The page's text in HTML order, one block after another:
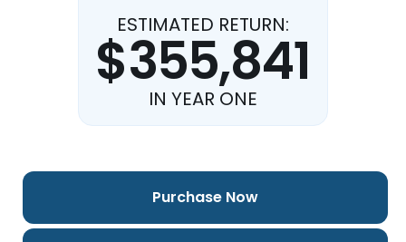
ESTIMATED RETURN:
$355,841
IN YEAR ONE
Purchase Now